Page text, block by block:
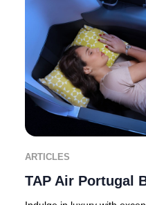
ARTICLES
TAP Air Portugal